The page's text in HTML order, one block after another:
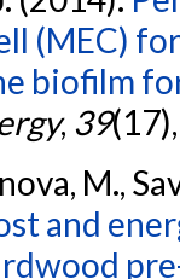
(MEC)
biofilm
, 39
M.,
and